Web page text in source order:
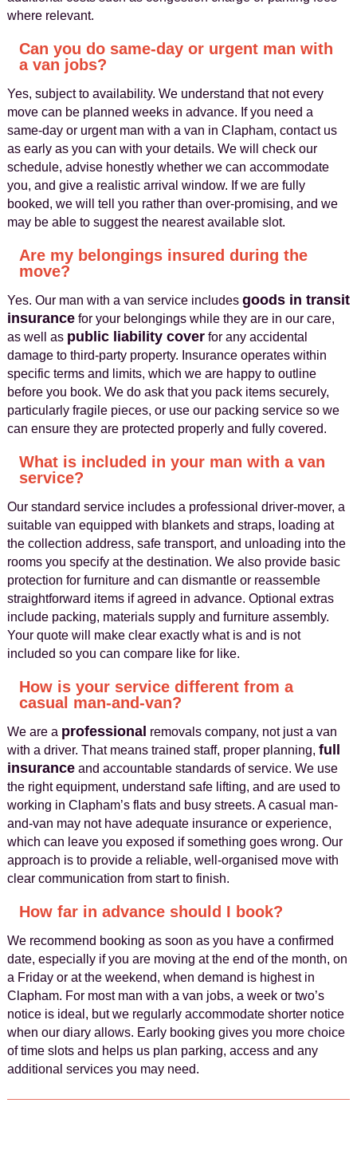
where relevant.
Can you do same-day or urgent man with
a van jobs?
Yes, subject to availability. We understand that not every
move can be planned weeks in advance. If you need a
same-day or urgent man with a van in Clapham, contact us
as early as you can with your details. We will check our
schedule, advise honestly whether we can accommodate
you, and give a realistic arrival window. If we are fully
booked, we will tell you rather than over-promising, and we
may be able to suggest the nearest available slot.
Are my belongings insured during the
move?
Yes. Our man with a van service includes goods in transit
insurancefor your belongings while they are in our care,
as well as public liability coverfor any accidental
damage to third-party property. Insurance operates within
specific terms and limits, which we are happy to outline
before you book. We do ask that you pack items securely,
particularly fragile pieces, or use our packing service so we
can ensure they are protected properly and fully covered.
What is included in your man with a van
service?
Our standard service includes a professional driver-mover, a
suitable van equipped with blankets and straps, loading at
the collection address, safe transport, and unloading into the
rooms you specify at the destination. We also provide basic
protection for furniture and can dismantle or reassemble
straightforward items if agreed in advance. Optional extras
include packing, materials supply and furniture assembly.
Your quote will make clear exactly what is and is not
included so you can compare like for like.
How is your service different from a
casual man-and-van?
We are a professional removals company, not just a van
with a driver. That means trained staff, proper planning, full
insuranceand accountable standards of service. We use
the right equipment, understand safe lifting, and are used to
working in Clapham’s flats and busy streets. A casual man-
and-van may not have adequate insurance or experience,
which can leave you exposed if something goes wrong. Our
approach is to provide a reliable, well-organised move with
clear communication from start to finish.
How far in advance should I book?
We recommend booking as soon as you have a confirmed
date, especially if you are moving at the end of the month, on
a Friday or at the weekend, when demand is highest in
Clapham. For most man with a van jobs, a week or two’s
notice is ideal, but we regularly accommodate shorter notice
when our diary allows. Early booking gives you more choice
of time slots and helps us plan parking, access and any
additional services you may need.